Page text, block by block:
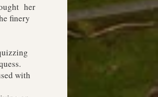
her
finery
with